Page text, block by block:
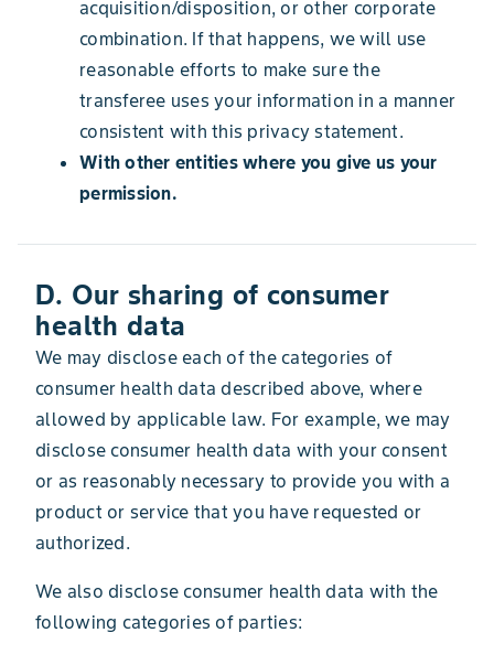
acquisition/disposition, or other corporate
combination. If that happens, we will use
reasonable efforts to make sure the
transferee uses your information in a manner
consistent with this privacy statement.
With other entities where you give us your
permission.
D. Our sharing of consumer
health data
We may disclose each of the categories of
consumer health data described above, where
allowed by applicable law. For example, we may
disclose consumer health data with your consent
or as reasonably necessary to provide you with a
product or service that you have requested or
authorized.
We also disclose consumer health data with the
following categories of parties: